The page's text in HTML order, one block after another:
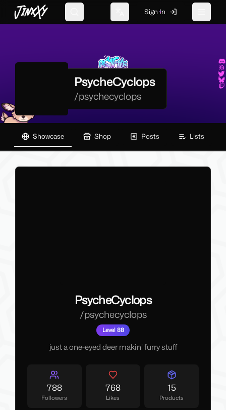
JinxXy Change language
Sign In
PsycheCyclops
/psychecyclops
Showcase Shop Posts Lists
PsycheCyclops
/psychecyclops
Level 88
just a one-eyed deer makin' furry stuff
788
Followers
768
Likes
15
Products